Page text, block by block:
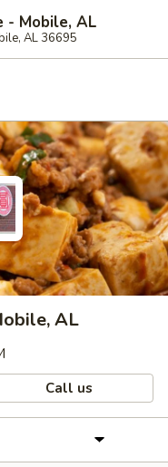
- Mobile, AL
AL 36695
AL
Call us